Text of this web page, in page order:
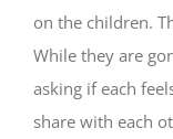
on the children.
While they are
asking if each
share with each